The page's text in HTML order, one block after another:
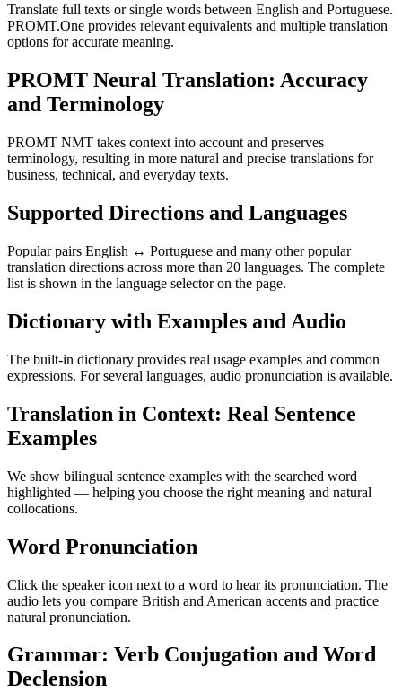
Translate full texts or single words between English and Portuguese.
PROMT.One provides relevant equivalents and multiple translation
options for accurate meaning.
PROMT Neural Translation: Accuracy
and Terminology
PROMT NMT takes context into account and preserves
terminology, resulting in more natural and precise translations for
business, technical, and everyday texts.
Supported Directions and Languages
Popular pairs English ↔ Portuguese and many other popular
translation directions across more than 20 languages. The complete
list is shown in the language selector on the page.
Dictionary with Examples and Audio
The built-in dictionary provides real usage examples and common
expressions. For several languages, audio pronunciation is available.
Translation in Context: Real Sentence
Examples
We show bilingual sentence examples with the searched word
highlighted — helping you choose the right meaning and natural
collocations.
Word Pronunciation
Click the speaker icon next to a word to hear its pronunciation. The
audio lets you compare British and American accents and practice
natural pronunciation.
Grammar: Verb Conjugation and Word
Declension